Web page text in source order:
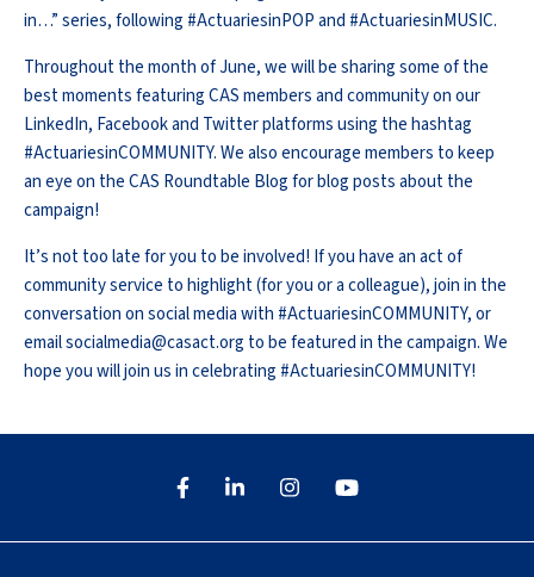
in…” series, following #ActuariesinPOP and #ActuariesinMUSIC.
Throughout the month of June, we will be sharing some of the
best moments featuring CAS members and community on our
LinkedIn, Facebook and Twitter platforms using the hashtag
#ActuariesinCOMMUNITY. We also encourage members to keep
an eye on the CAS Roundtable Blog for blog posts about the
campaign!
It’s not too late for you to be involved! If you have an act of
community service to highlight (for you or a colleague), join in the
conversation on social media with #ActuariesinCOMMUNITY, or
email socialmedia@casact.org to be featured in the campaign. We
hope you will join us in celebrating #ActuariesinCOMMUNITY!